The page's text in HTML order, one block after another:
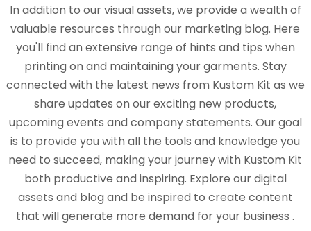
In addition to our visual assets, we provide a wealth of
valuable resources through our marketing blog. Here
you'll find an extensive range of hints and tips when
printing on and maintaining your garments. Stay
connected with the latest news from Kustom Kit as we
share updates on our exciting new products,
upcoming events and company statements. Our goal
is to provide you with all the tools and knowledge you
need to succeed, making your journey with Kustom Kit
both productive and inspiring. Explore our digital
assets and blog and be inspired to create content
that will generate more demand for your business .